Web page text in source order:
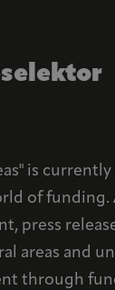
is currently
of funding.
press
areas and
through